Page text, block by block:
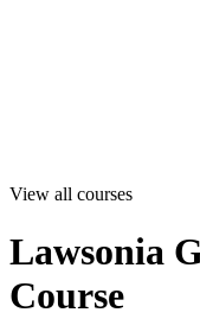
View all courses
Lawsonia
Course